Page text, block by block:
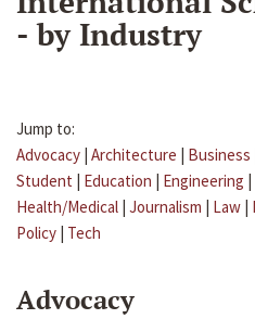
- by Industry
Jump to:
Advocacy | Architecture | Business
Student | Education | Engineering |
Health/Medical | Journalism | Law |
Policy | Tech
Advocacy